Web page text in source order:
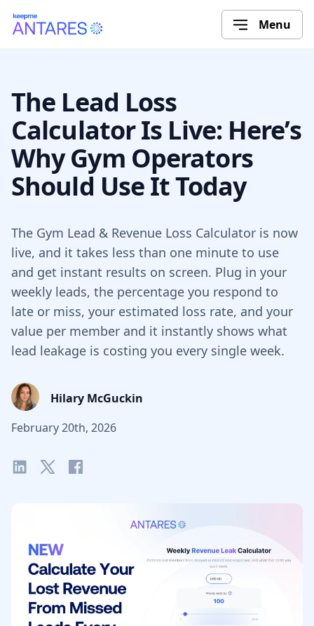
Menu
The Lead Loss
Calculator Is Live: Here’s
Why Gym Operators
Should Use It Today
The Gym Lead & Revenue Loss Calculator is now
live, and it takes less than one minute to use
and get instant results on screen. Plug in your
weekly leads, the percentage you respond to
late or miss, your estimated loss rate, and your
value per member and it instantly shows what
lead leakage is costing you every single week.
Hilary McGuckin
February 20th, 2026